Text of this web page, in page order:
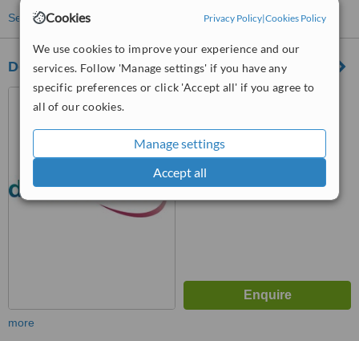
Cookies Privacy Policy|Cookies Policy
We use cookies to improve your experience and our
services. Follow 'Manage settings' if you have any
specific preferences or click 'Accept all' if you agree to
all of our cookies.
Manage settings
Accept all
See more treatments
Dove Aesthetics skin clinic
33/35 Normanton Road,
WhatClinic ServiceScore
Good 6.3
more